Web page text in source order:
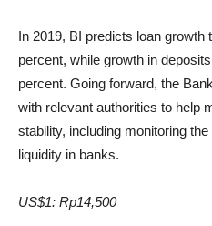
In 2019, BI predicts loan growth
percent, while growth in
percent. Going forward, the
with relevant authorities to help
stability, including monitoring
liquidity in banks.
US$1: Rp14,500